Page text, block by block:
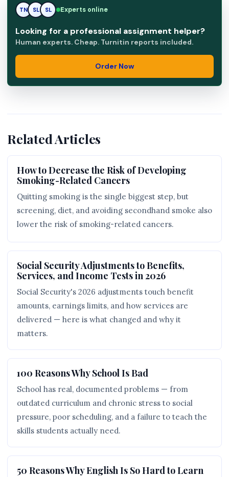
TN SL RK Experts online
Looking for a professional assignment helper?
Human experts. Cheap. Turnitin reports included.
Order Now
Related Articles
How to Decrease the Risk of Developing
Smoking-Related Cancers
Quitting smoking is the single biggest step, but
screening, diet, and avoiding secondhand smoke also
lower the risk of smoking-related cancers.
Social Security Adjustments to Benefits,
Services, and Income Tests in 2026
Social Security's 2026 adjustments touch benefit
amounts, earnings limits, and how services are
delivered — here is what changed and why it
matters.
100 Reasons Why School Is Bad
School has real, documented problems — from
outdated curriculum and chronic stress to social
pressure, poor scheduling, and a failure to teach the
skills students actually need.
50 Reasons Why English Is So Hard to Learn